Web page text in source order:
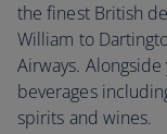
the finest British
William to
Airways.
beverages
spirits and wines.